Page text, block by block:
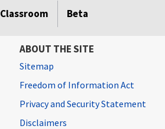
Classroom Beta
ABOUT THE SITE
Sitemap
Freedom of Information Act
Privacy and Security Statement
Disclaimers